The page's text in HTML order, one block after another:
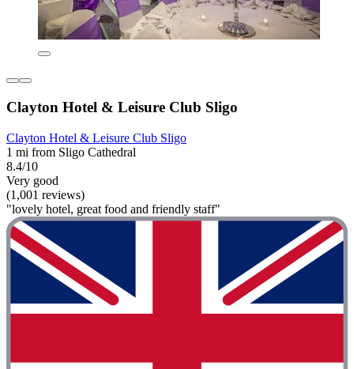
Clayton Hotel & Leisure Club Sligo
Clayton Hotel & Leisure Club Sligo
1 mi from Sligo Cathedral
8.4/10
Very good
(1,001 reviews)
"lovely hotel, great food and friendly staff"